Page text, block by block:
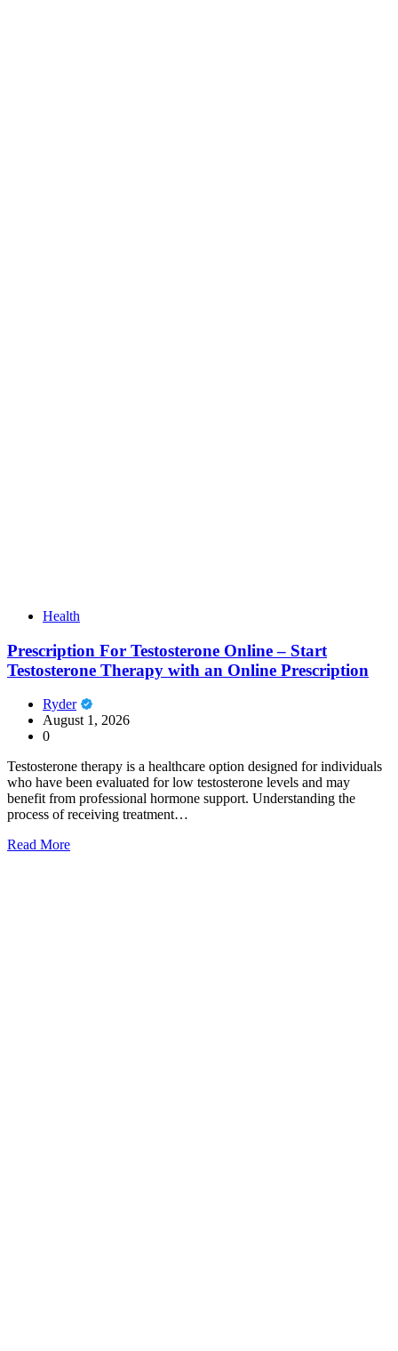
Health
Prescription For Testosterone Online – Start
Testosterone Therapy with an Online Prescription
Ryder
August 1, 2026
0
Testosterone therapy is a healthcare option designed for individuals
who have been evaluated for low testosterone levels and may
benefit from professional hormone support. Understanding the
process of receiving treatment…
Read More